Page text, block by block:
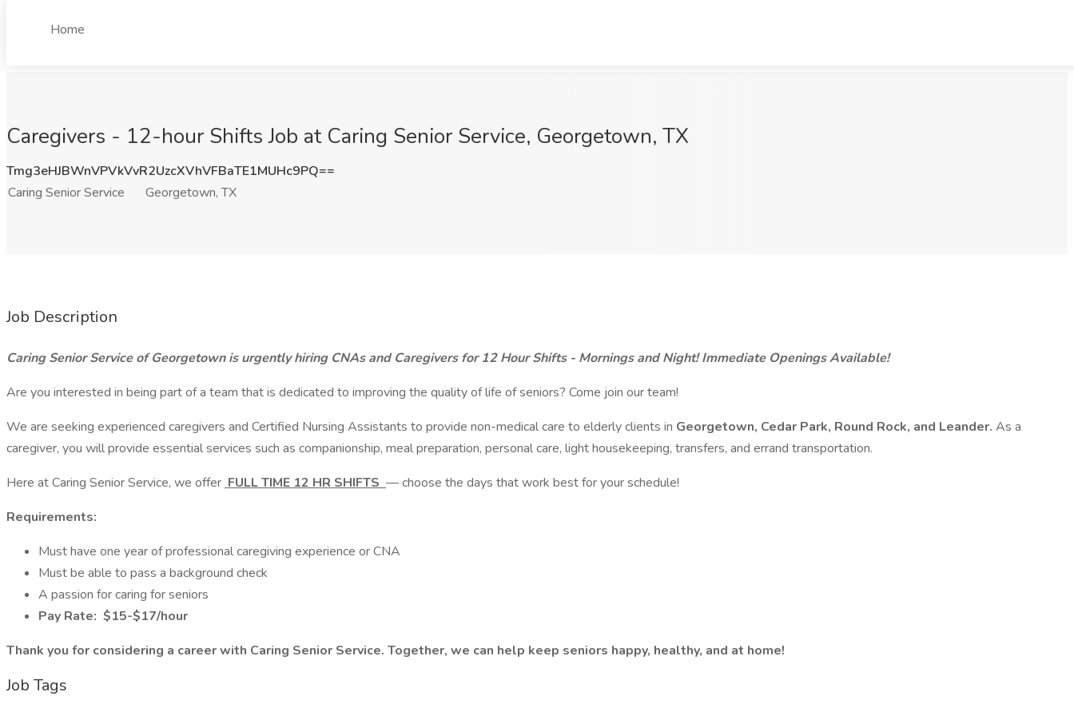
Home
Caregivers - 12-hour Shifts Job at Caring Senior Service, Georgetown, TX
Tmg3eHJBWnVPVkVvR2UzcXVhVFBaTE1MUHc9PQ==
Caring Senior Service
Georgetown, TX
Job Description
Caring Senior Service of Georgetown is urgently hiring CNAs and Caregivers for 12 Hour Shifts - Mornings and Night! Immediate Openings Available!
Are you interested in being part of a team that is dedicated to improving the quality of life of seniors? Come join our team!
We are seeking experienced caregivers and Certified Nursing Assistants to provide non-medical care to elderly clients in Georgetown, Cedar Park, Round Rock, and Leander. As a
caregiver, you will provide essential services such as companionship, meal preparation, personal care, light housekeeping, transfers, and errand transportation.
Here at Caring Senior Service, we offer FULL TIME 12 HR SHIFTS — choose the days that work best for your schedule!
Requirements:
Must have one year of professional caregiving experience or CNA
Must be able to pass a background check
A passion for caring for seniors
Pay Rate: $15-$17/hour
Thank you for considering a career with Caring Senior Service. Together, we can help keep seniors happy, healthy, and at home!
Job Tags